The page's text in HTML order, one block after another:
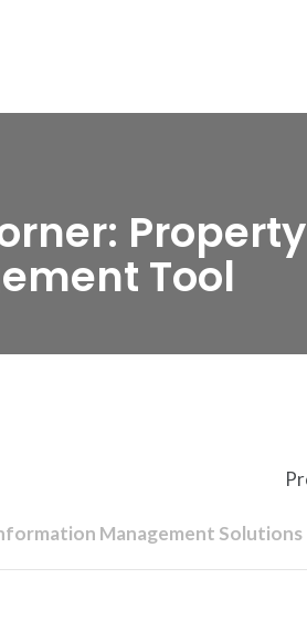
Property
Tool
Management Solutions